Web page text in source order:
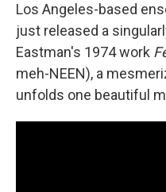
Los Angeles-based
just released a
Eastman's 1974 work
meh-NEEN), a
unfolds one beautiful